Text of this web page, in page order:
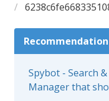
Recommendation
Spybot - Search
Manager that